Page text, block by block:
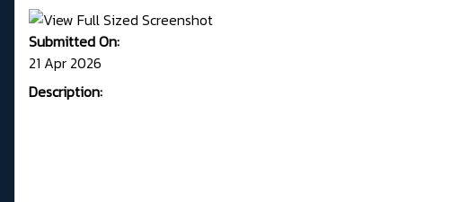
Submitted On:
21 Apr 2026
Description: